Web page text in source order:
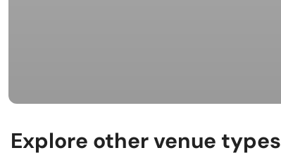
Explore other venue types